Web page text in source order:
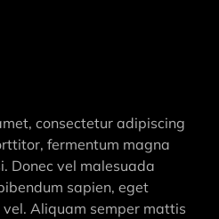
consectetur adipiscing
fermentum magna
Donec vel malesuada
sapien, eget
Aliquam semper mattis